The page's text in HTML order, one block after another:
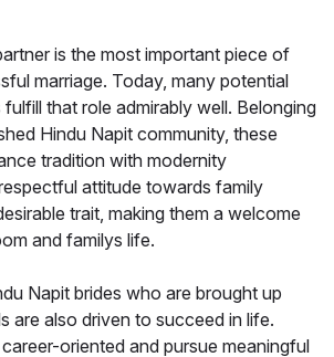
is the most important piece of
marriage. Today, many potential
fulfill that role admirably well. Belonging
Hindu Napit community, these
tradition with modernity
attitude towards family
trait, making them a welcome
and familys life.
Napit brides who are brought up
are also driven to succeed in life.
oriented and pursue meaningful